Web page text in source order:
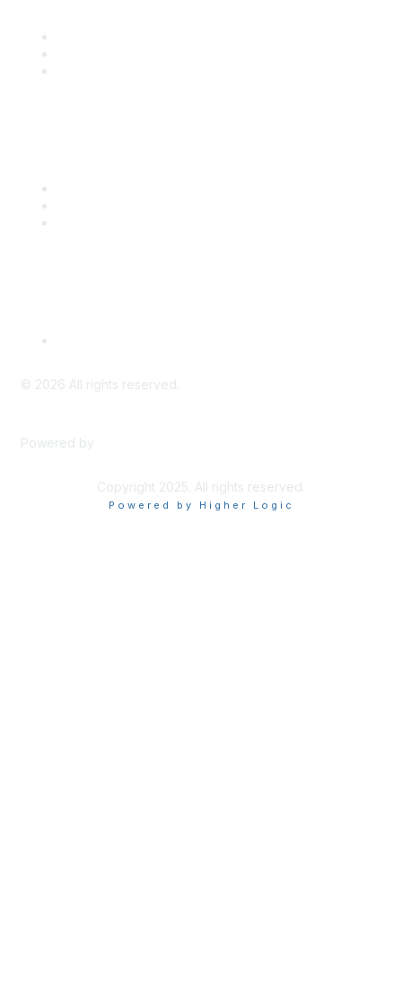
© 2026 All rights reserved.
Powered by
Copyright 2025. All rights reserved.
Powered by Higher Logic